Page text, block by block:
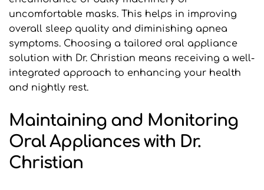
uncomfortable masks. This helps in improving
overall sleep quality and diminishing apnea
symptoms. Choosing a tailored oral appliance
solution with Dr. Christian means receiving a well-
integrated approach to enhancing your health
and nightly rest.
Maintaining and Monitoring
Oral Appliances with Dr.
Christian